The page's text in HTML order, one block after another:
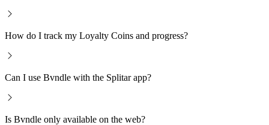
How do I track my Loyalty Coins and progress?
Can I use Bvndle with the Splitar app?
Is Bvndle only available on the web?